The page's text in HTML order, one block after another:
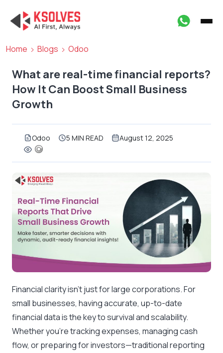
Home Blogs Odoo
What are real-time financial reports?
How It Can Boost Small Business
Growth
Odoo 5 MIN READ August 12, 2025
Financial clarity isn’t just for large corporations. For
small businesses, having accurate, up-to-date
financial data is the key to survival and scalability.
Whether you’re tracking expenses, managing cash
flow, or preparing for investors—traditional reporting